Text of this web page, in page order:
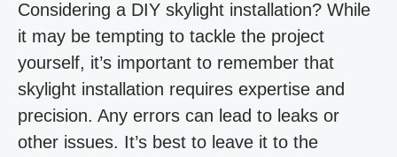
Considering a DIY skylight installation? While
it may be tempting to tackle the project
yourself, it’s important to remember that
skylight installation requires expertise and
precision. Any errors can lead to leaks or
other issues. It’s best to leave it to the